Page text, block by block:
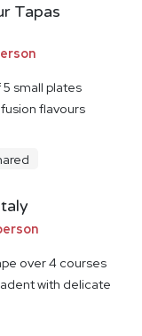
Tapas
small plates
flavours
over 4 courses
with delicate